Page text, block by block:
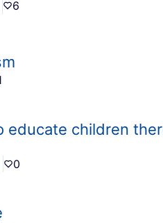
6
educate children
0